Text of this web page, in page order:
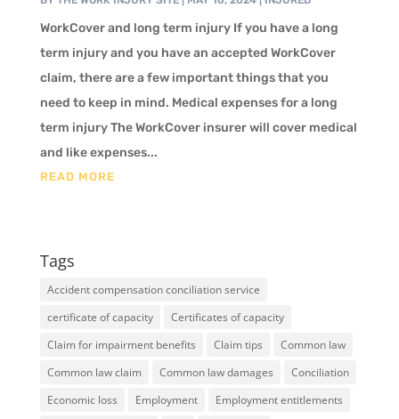
WorkCover and long term injury If you have a long
term injury and you have an accepted WorkCover
claim, there are a few important things that you
need to keep in mind. Medical expenses for a long
term injury The WorkCover insurer will cover medical
and like expenses...
READ MORE
Tags
Accident compensation conciliation service
certificate of capacity
Certificates of capacity
Claim for impairment benefits
Claim tips
Common law
Common law claim
Common law damages
Conciliation
Economic loss
Employment
Employment entitlements